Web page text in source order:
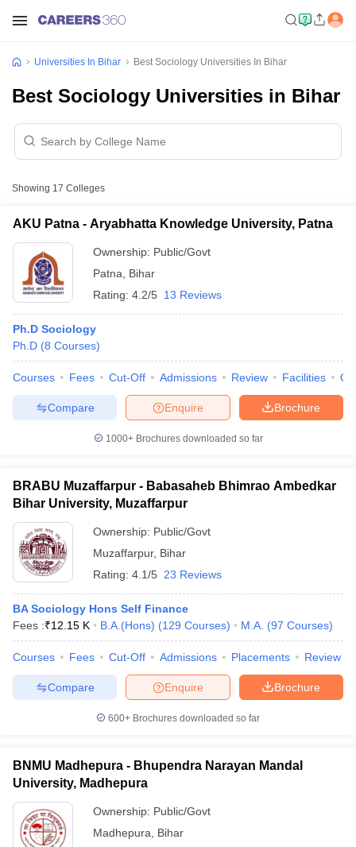
Cut offBHU CUET Cut offCUET Cutoff
Year Question Papers CUET PG SyllabusCUET PG Answer
SyllabusIIT JAM ResultIIT JAM cut off
NEST Result
Question PaperAP PGCET Merit List
Examination Form
IGNOU Question Papers IGNOU Result
Universities in GujaratPrivate Universities in West-Bengal
Universities In Bihar Best Sociology Universities In Bihar
Best Sociology Universities in Bihar
Showing 17 Colleges
AKU Patna - Aryabhatta Knowledge University, Patna
Ownership: Public/Govt
Patna
Bihar
Rating: 4.2/5 13 Reviews
Ph.D Sociology
Ph.D (8 Courses)
Courses Fees Cut-Off Admissions Review Facilities
Brochure
Enquire
Compare
1000+Brochures downloaded so far
BRABU Muzaffarpur - Babasaheb Bhimrao Ambedkar
Bihar University, Muzaffarpur
Ownership: Public/Govt
Muzaffarpur, Bihar
Rating: 4.1/5 23 Reviews
BA Sociology Hons Self Finance
Fees :₹12.15 K B.A.(Hons) (129 Courses) M.A. (97 Courses)
Courses Fees Cut-Off Admissions Placements Review
Brochure
Enquire
Compare
600+ Brochures downloaded so far
BNMU Madhepura - Bhupendra Narayan Mandal
University, Madhepura
Ownership: Public/Govt
Madhepura
Bihar